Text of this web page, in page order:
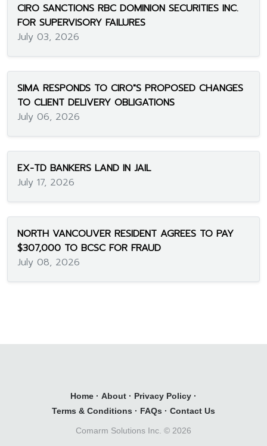
CIRO SANCTIONS RBC DOMINION SECURITIES INC.
FOR SUPERVISORY FAILURES
July 03, 2026
SIMA RESPONDS TO CIRO"S PROPOSED CHANGES
TO CLIENT DELIVERY OBLIGATIONS
July 06, 2026
EX-TD BANKERS LAND IN JAIL
July 17, 2026
NORTH VANCOUVER RESIDENT AGREES TO PAY
$307,000 TO BCSC FOR FRAUD
July 08, 2026
Home · About · Privacy Policy ·
Terms & Conditions · FAQs · Contact Us
Comarm Solutions Inc. © 2026